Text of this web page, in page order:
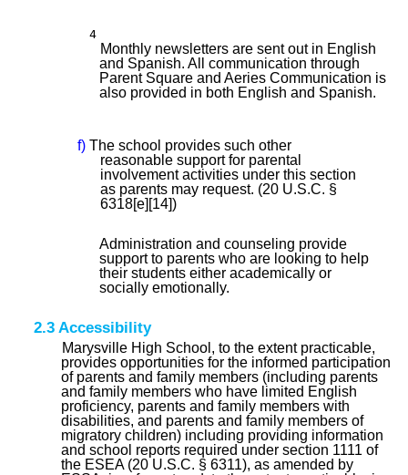
4
Monthly newsletters are sent out in English
and Spanish. All communication through
Parent Square and Aeries Communication is
also provided in both English and Spanish.
f)The school provides such other
reasonable support for parental
involvement activities under this section
as parents may request. (20 U.S.C. §
6318[e][14])
Administration and counseling provide
support to parents who are looking to help
their students either academically or
socially emotionally.
2.3 Accessibility
Marysville High School, to the extent practicable,
provides opportunities for the informed participation
of parents and family members (including parents
and family members who have limited English
proficiency, parents and family members with
disabilities, and parents and family members of
migratory children) including providing information
and school reports required under section 1111 of
the ESEA (20 U.S.C. § 6311), as amended by